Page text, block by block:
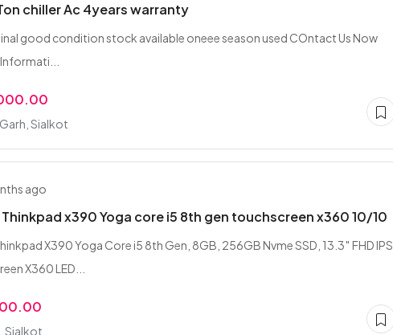
chiller Ac 4years warranty
good condition stock available oneee season used COntact Us Now
Sialkot
ago
x390 Yoga core i5 8th gen touchscreen x360 10/10
X390 Yoga Core i5 8th Gen, 8GB, 256GB Nvme SSD, 13.3″ FHD IPS
X360 LED...
Sialkot